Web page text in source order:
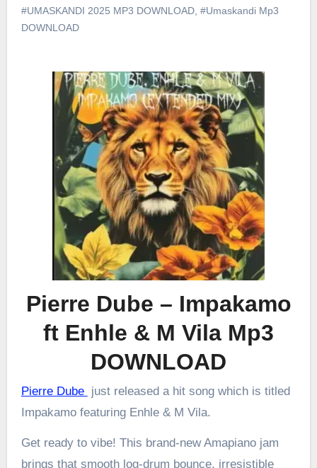
#UMASKANDI 2025 MP3 DOWNLOAD, #Umaskandi Mp3
DOWNLOAD
Pierre Dube – Impakamo
ft Enhle & M Vila Mp3
DOWNLOAD
Pierre Dube just released a hit song which is titled
Impakamo featuring Enhle & M Vila.
Get ready to vibe! This brand-new Amapiano jam
brings that smooth log-drum bounce, irresistible